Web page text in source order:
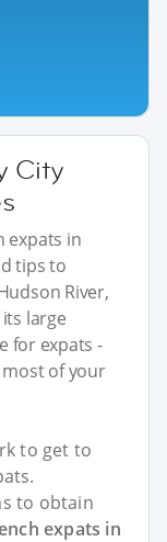
City
expats in
tips to
River,
large
for expats -
of your
to get to
to obtain
expats in